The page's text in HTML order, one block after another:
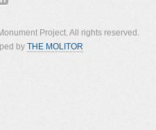
Project. All rights reserved.
by THE MOLITOR